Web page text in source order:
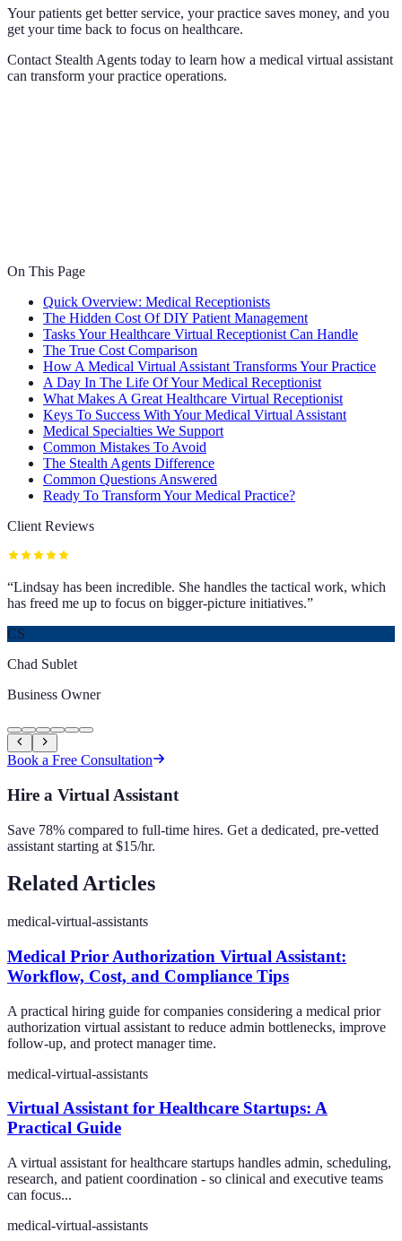
Your patients get better service, your practice saves money, and you
get your time back to focus on healthcare.
Contact Stealth Agents today to learn how a medical virtual assistant
can transform your practice operations.
On This Page
Quick Overview: Medical Receptionists
The Hidden Cost Of DIY Patient Management
Tasks Your Healthcare Virtual Receptionist Can Handle
The True Cost Comparison
How A Medical Virtual Assistant Transforms Your Practice
A Day In The Life Of Your Medical Receptionist
What Makes A Great Healthcare Virtual Receptionist
Keys To Success With Your Medical Virtual Assistant
Medical Specialties We Support
Common Mistakes To Avoid
The Stealth Agents Difference
Common Questions Answered
Ready To Transform Your Medical Practice?
Client Reviews
“Lindsay has been incredible. She handles the tactical work, which
has freed me up to focus on bigger-picture initiatives.”
CS
Chad Sublet
Business Owner
Book a Free Consultation
Hire a Virtual Assistant
Save 78% compared to full-time hires. Get a dedicated, pre-vetted
assistant starting at $15/hr.
Related Articles
medical-virtual-assistants
Medical Prior Authorization Virtual Assistant:
Workflow, Cost, and Compliance Tips
A practical hiring guide for companies considering a medical prior
authorization virtual assistant to reduce admin bottlenecks, improve
follow-up, and protect manager time.
medical-virtual-assistants
Virtual Assistant for Healthcare Startups: A
Practical Guide
A virtual assistant for healthcare startups handles admin, scheduling,
research, and patient coordination - so clinical and executive teams
can focus...
medical-virtual-assistants